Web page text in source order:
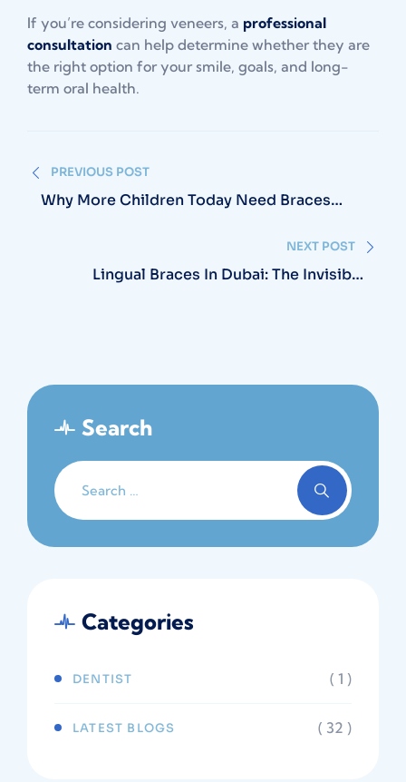
If you’re considering veneers, a professional
consultation can help determine whether they are
the right option for your smile, goals, and long-
term oral health.
navigation
PREVIOUS POST
Why More Children Today Need Braces
NEXT POST
Lingual Braces In Dubai: The Invisible
Search
Categories
DENTIST ( 1 )
LATEST BLOGS ( 32 )